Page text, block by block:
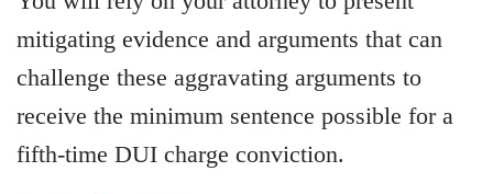
mitigating evidence and arguments that can
challenge these aggravating arguments to
receive the minimum sentence possible for a
fifth-time DUI charge conviction.